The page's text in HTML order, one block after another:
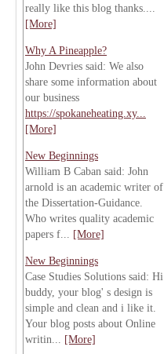
really like this blog thanks....
[More]
Why A Pineapple?
John Devries said: We also
share some information about
our business
https://spokaneheating.xy...
[More]
New Beginnings
William B Caban said: John
arnold is an academic writer of
the Dissertation-Guidance.
Who writes quality academic
papers f... [More]
New Beginnings
Case Studies Solutions said: Hi
buddy, your blog' s design is
simple and clean and i like it.
Your blog posts about Online
writin... [More]